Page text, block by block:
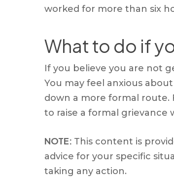
worked for more than six
What to do if
If you believe you are not
You may feel anxious
down a more formal route.
to raise a formal grievance
NOTE: This content is
advice for your specific
taking any action.